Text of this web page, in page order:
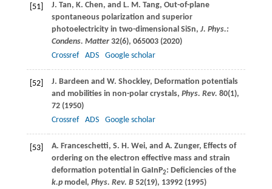
[51] J. Tan, K. Chen, and L. M. Tang, Out-of-plane
spontaneous polarization and superior
photoelectricity in two-dimensional SiSn, J. Phys.:
Condens. Matter 32(6), 065003 (2020)
Crossref
ADS Google scholar
[52] J. Bardeen and W. Shockley, Deformation potentials
and mobilities in non-polar crystals, Phys. Rev. 80(1),
72 (1950)
Crossref
ADS Google scholar
[53] A. Franceschetti, S. H. Wei, and A. Zunger, Effects of
ordering on the electron effective mass and strain
deformation potential in GaInP2: Deficiencies of the
k.pmodel, Phys. Rev. B 52(19), 13992 (1995)